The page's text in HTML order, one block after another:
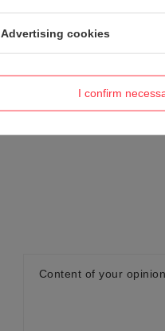
Do you need help?
Content of your opinion
Advertising cookies
I confirm